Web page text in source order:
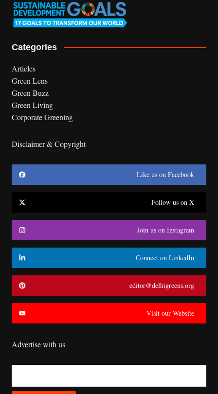
Categories
Articles
Green Lens
Green Buzz
Green Living
Corporate Greening
Disclaimer & Copyright
Like us on Facebook
Follow us on X
Join us on Instagram
Connect on LinkedIn
editor@delhigreens.org
Visit our Website
Advertise with us